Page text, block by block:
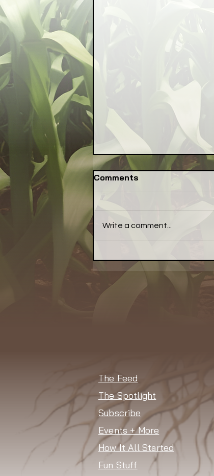
Communications Lead to
Amplify Its Better Food
Agenda
Comments
Write a comment...
The Feed
The Spotlight
Subscribe
Events + More
How It All Started
Fun Stuff